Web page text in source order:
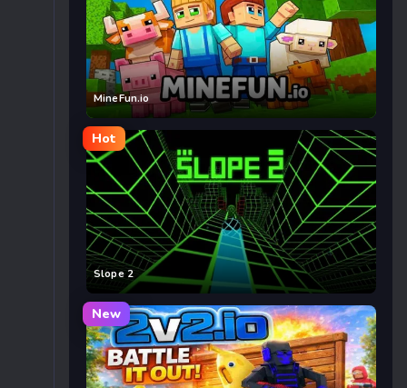
MineFun.io
Hot
Slope 2
New